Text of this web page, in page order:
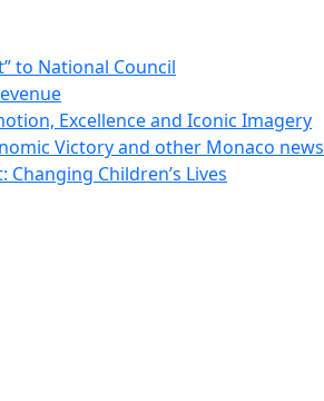
to National Council
Excellence and Iconic Imagery
Victory and other Monaco news
Children’s Lives